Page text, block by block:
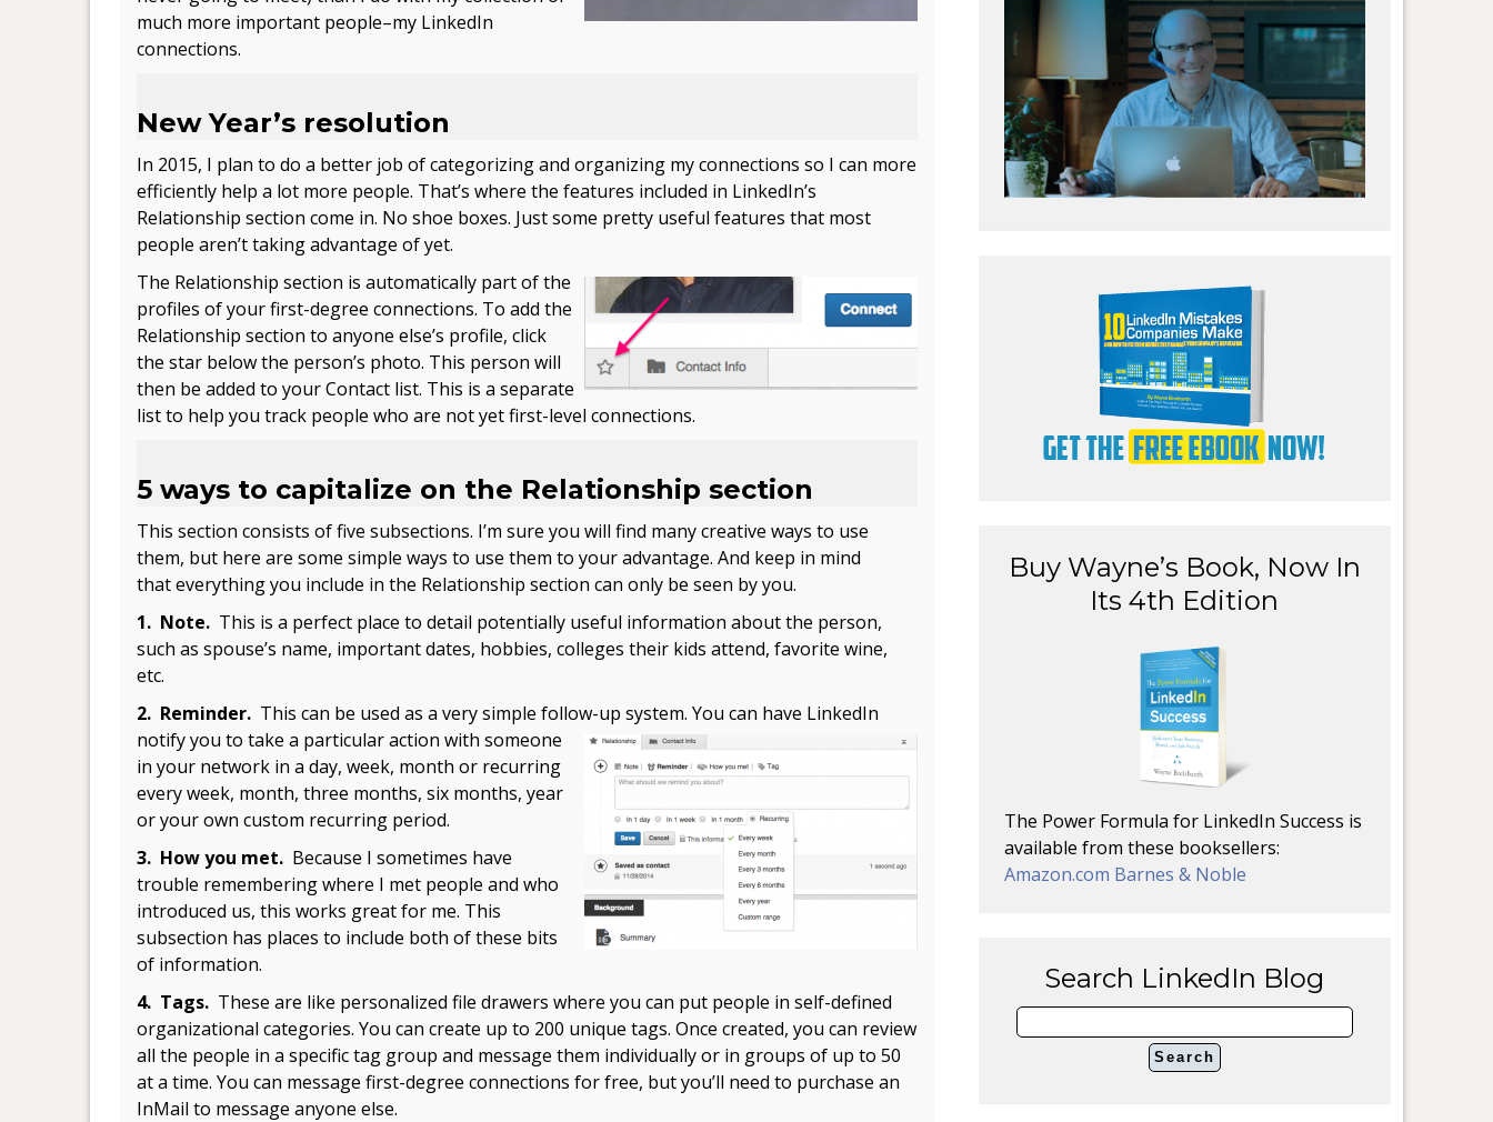
much more important people–my LinkedIn
connections.
New Year’s resolution
In 2015, I plan to do a better job of categorizing and organizing my connections so I can more
efficiently help a lot more people. That’s where the features included in LinkedIn’s
Relationship section come in. No shoe boxes. Just some pretty useful features that most
people aren’t taking advantage of yet.
The Relationship section is automatically part ofthe
profiles of your first-degree connections. To add the
Relationship section to anyone else’s profile, click
the star below the person’s photo. This person will
then be added to your Contact list. This is a separate
list to help you track people who are not yet first-level connections.
5 ways to capitalize on the Relationship section
This section consists of five subsections. I’m sure you will find many creative ways to use
them, but here are some simple ways to use them to your advantage. And keep in mind
that everything you include in the Relationship section can only be seen by you.
1. Note.This is a perfect place to detail potentially useful information about the person,
such as spouse’s name, important dates, hobbies, colleges their kids attend, favorite wine,
etc.
2. Reminder. This can be used as a very simple follow-up system. You can have LinkedIn
notify you to take a particular action with someone
in your network in a day, week, month or recurring
every week, month, three months, six months, year
or your own custom recurring period.
3. How you met. Because I sometimes have
trouble remembering where I met people and who
introduced us, this works great for me. This
subsection has places to include both of these bits
of information.
4. Tags. These are like personalized file drawers where you can put people in self-defined
organizational categories. You can create up to 200 unique tags. Once created, you can review
all the people in a specific tag group and message them individually or in groups of up to 50
at a time. You can message first-degree connections for free, but you’ll need to purchase an
InMail to message anyone else.
Buy Wayne’s Book, Now In
Its 4th Edition
The Power Formula for LinkedIn Success is
available from these booksellers:
Amazon.com Barnes & Noble
Search LinkedIn Blog